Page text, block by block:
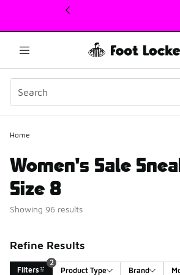
This link will open in a new window
Home
Women's Sale
Size 8
Showing 96 results
Refine Results
Filters
2
Product Type
Brand